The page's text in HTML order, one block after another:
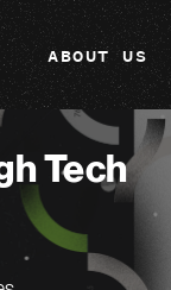
ABOUT US
Tech